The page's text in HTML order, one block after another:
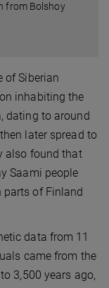
from Bolshoy
of Siberian
inhabiting the
dating to around
later spread to
also found that
Saami people
of Finland
data from 11
came from the
3,500 years ago,